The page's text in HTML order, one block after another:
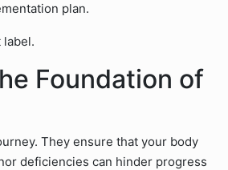
plan.
Foundation of
They ensure that your body
deficiencies can hinder progress